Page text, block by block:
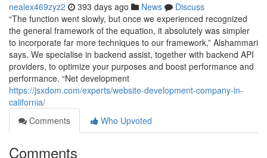
nealex469zyz2 393 days ago News
Discuss
“The function went slowly, but once we experienced recognized
the general framework of the equation, it absolutely was simpler
to incorporate far more techniques to our framework,” Alshammari
says. We specialise in backend assist, together with backend API
providers, to optimize your purposes and boost performance and
performance. “Net development
https://jsxdom.com/experts/website-development-company-in-
california/
Comments
Who Upvoted
Comments